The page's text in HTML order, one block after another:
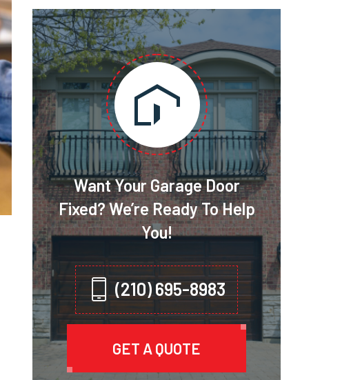
Want Your Garage Door
Fixed? We’re Ready To Help
You!
(210) 695-8983
GET A QUOTE